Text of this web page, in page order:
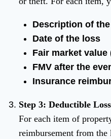
Description of
Date of the loss
Fair market value
FMV after the
Insurance
Step 3: Deductible
For each item of
reimbursement from